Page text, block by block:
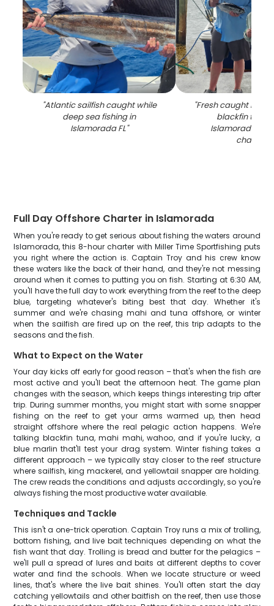
"Atlantic sailfish caught while
deep sea fishing in
Islamorada FL"
"Fresh caught mahi
blackfin tuna
Islamorada FL
charter
Full Day Offshore Charter in Islamorada
When you're ready to get serious about fishing the waters around
Islamorada, this 8-hour charter with Miller Time Sportfishing puts
you right where the action is. Captain Troy and his crew know
these waters like the back of their hand, and they're not messing
around when it comes to putting you on fish. Starting at 6:30 AM,
you'll have the full day to work everything from the reef to the deep
blue, targeting whatever's biting best that day. Whether it's
summer and we're chasing mahi and tuna offshore, or winter
when the sailfish are fired up on the reef, this trip adapts to the
seasons and the fish.
What to Expect on the Water
Your day kicks off early for good reason – that's when the fish are
most active and you'll beat the afternoon heat. The game plan
changes with the season, which keeps things interesting trip after
trip. During summer months, you might start with some snapper
fishing on the reef to get your arms warmed up, then head
straight offshore where the real pelagic action happens. We're
talking blackfin tuna, mahi mahi, wahoo, and if you're lucky, a
blue marlin that'll test your drag system. Winter fishing takes a
different approach – we typically stay closer to the reef structure
where sailfish, king mackerel, and yellowtail snapper are holding.
The crew reads the conditions and adjusts accordingly, so you're
always fishing the most productive water available.
Techniques and Tackle
This isn't a one-trick operation. Captain Troy runs a mix of trolling,
bottom fishing, and live bait techniques depending on what the
fish want that day. Trolling is bread and butter for the pelagics –
we'll pull a spread of lures and baits at different depths to cover
water and find the schools. When we locate structure or weed
lines, that's where the live bait shines. You'll often start the day
catching yellowtails and other baitfish on the reef, then use those